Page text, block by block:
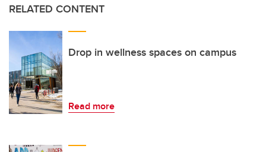
RELATED CONTENT
Drop in wellness spaces on campus
Read more